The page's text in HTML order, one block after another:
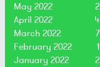
May 2022
2
April 2022
4
March 2022
7
February 2022
1
January 2022
2